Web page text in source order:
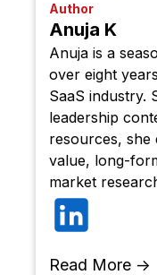
Author
Anuja K
Anuja is a
over eight
SaaS industry.
leadership
resources, she
value, long-
market
Read More →